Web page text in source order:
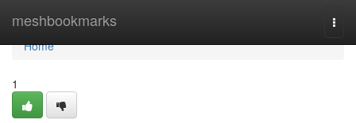
meshbookmarks
Home
Home
1